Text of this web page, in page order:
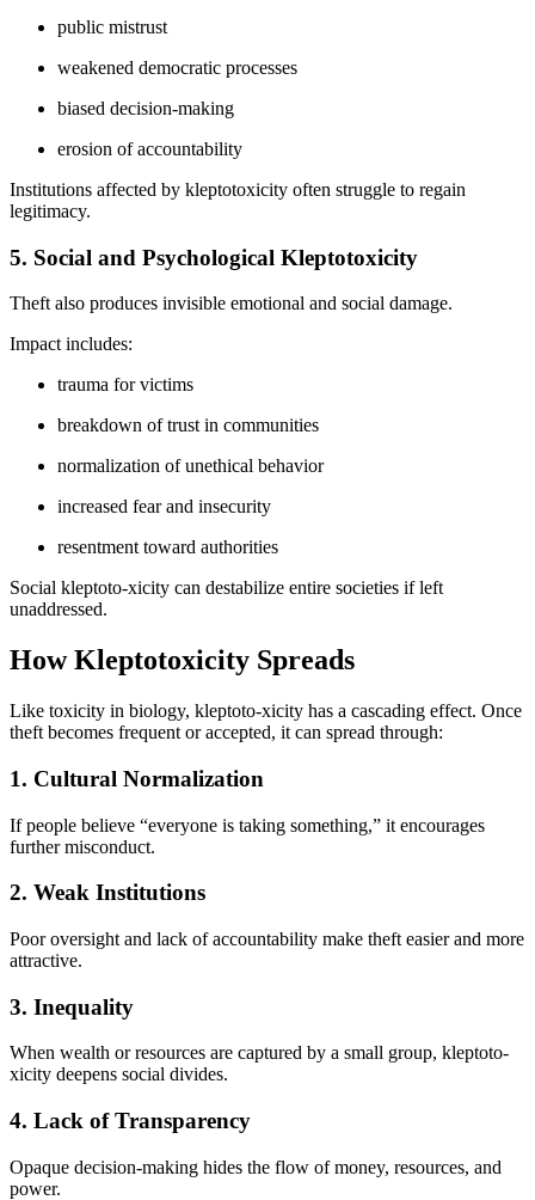
public mistrust
weakened democratic processes
biased decision-making
erosion of accountability
Institutions affected by kleptotoxicity often struggle to regain
legitimacy.
5. Social and Psychological Kleptotoxicity
Theft also produces invisible emotional and social damage.
Impact includes:
trauma for victims
breakdown of trust in communities
normalization of unethical behavior
increased fear and insecurity
resentment toward authorities
Social kleptoto-xicity can destabilize entire societies if left
unaddressed.
How Kleptotoxicity Spreads
Like toxicity in biology, kleptoto-xicity has a cascading effect. Once
theft becomes frequent or accepted, it can spread through:
1. Cultural Normalization
If people believe “everyone is taking something,” it encourages
further misconduct.
2. Weak Institutions
Poor oversight and lack of accountability make theft easier and more
attractive.
3. Inequality
When wealth or resources are captured by a small group, kleptoto-
xicity deepens social divides.
4. Lack of Transparency
Opaque decision-making hides the flow of money, resources, and
power.